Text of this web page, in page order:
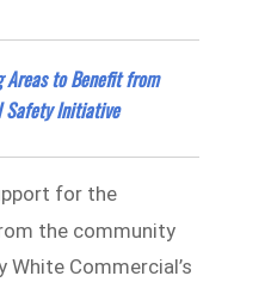
Areas to Benefit from
Safety Initiative
for the
the community
White Commercial’s